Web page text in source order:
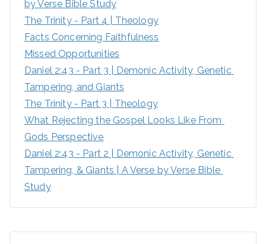
by Verse Bible Study
The Trinity - Part 4 | Theology
Facts Concerning Faithfulness
Missed Opportunities
Daniel 2:43 - Part 3 | Demonic Activity, Genetic
Tampering, and Giants
The Trinity - Part 3 | Theology
What Rejecting the Gospel Looks Like From
Gods Perspective
Daniel 2:43 - Part 2 | Demonic Activity, Genetic
Tampering, & Giants | A Verse by Verse Bible
Study